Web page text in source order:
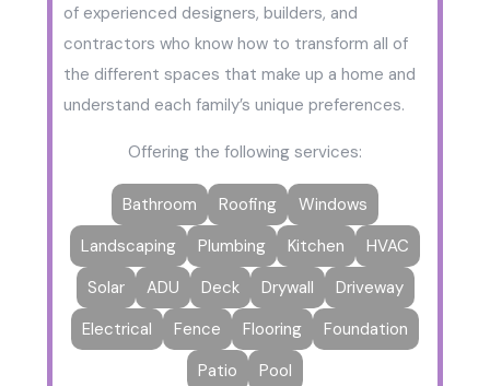
of experienced designers, builders, and
contractors who know how to transform all of
the different spaces that make up a home and
understand each family’s unique preferences.
Offering the following services:
Bathroom Roofing
Windows
Landscaping
Plumbing Kitchen
HVAC
Solar
ADU Deck Drywall
Driveway
Electrical
Fence Flooring
Foundation
Patio
Pool